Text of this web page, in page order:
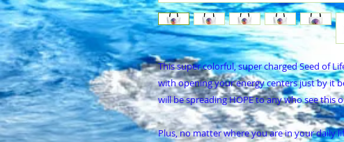
This super colorful, super charged Seed of
with opening your energy centers just by it
will be spreading HOPE to any who see this
Plus, no matter where you are in your daily